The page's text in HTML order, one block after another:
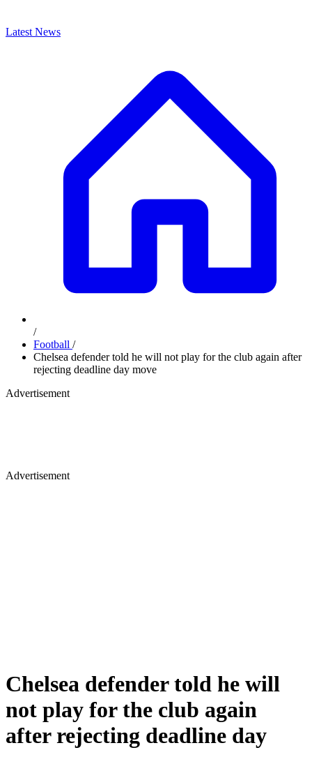
Latest News
/
Football /
Chelsea defender told he will not play for the club again after
rejecting deadline day move
Advertisement
Advertisement
Chelsea defender told he will
not play for the club again
after rejecting deadline day